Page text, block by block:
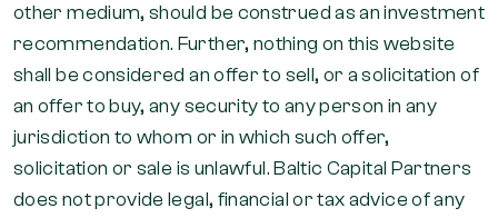
other medium, should be construed as an investment
recommendation. Further, nothing on this website
shall be considered an offer to sell, or a solicitation of
an offer to buy, any security to any person in any
jurisdiction to whom or in which such offer,
solicitation or sale is unlawful. Baltic Capital Partners
does not provide legal, financial or tax advice of any